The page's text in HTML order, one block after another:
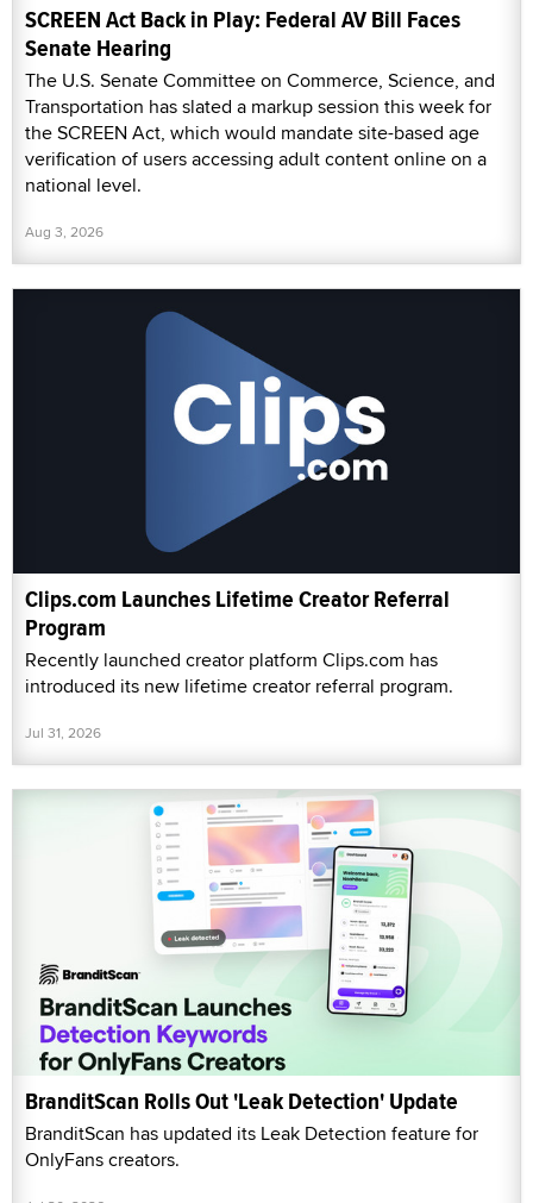
SCREEN Act Back in Play: Federal AV Bill Faces
Senate Hearing
The U.S. Senate Committee on Commerce, Science, and
Transportation has slated a markup session this week for
the SCREEN Act, which would mandate site-based age
verification of users accessing adult content online on a
national level.
Aug 3, 2026
Clips.com Launches Lifetime Creator Referral
Program
Recently launched creator platform Clips.com has
introduced its new lifetime creator referral program.
Jul 31, 2026
BranditScan Rolls Out 'Leak Detection' Update
BranditScan has updated its Leak Detection feature for
OnlyFans creators.